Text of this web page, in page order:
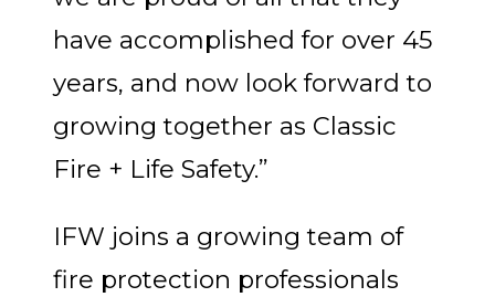
have accomplished for over 45
years, and now look forward to
growing together as Classic
Fire + Life Safety.”
IFW joins a growing team of
fire protection professionals